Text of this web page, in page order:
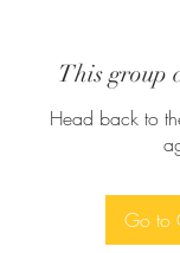
This group
Head back to
Go to